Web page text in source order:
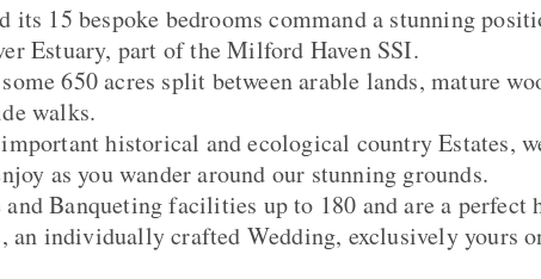
its 15 bespoke bedrooms command a stunning
Estuary, part of the Milford Haven SSI.
650 acres split between arable lands, mature
walks.
historical and ecological country Estates,
as you wander around our stunning grounds.
and Banqueting facilities up to 180 and are a perfect
an individually crafted Wedding, exclusively yours